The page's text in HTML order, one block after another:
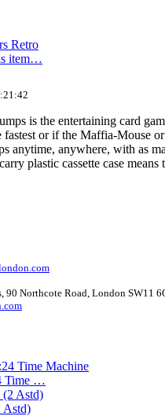
item…
is the entertaining card
or if the Maffia-Mouse
anytime, anywhere, with as
plastic cassette case
90 Northcote Road, London SW11
Time …
Astd)